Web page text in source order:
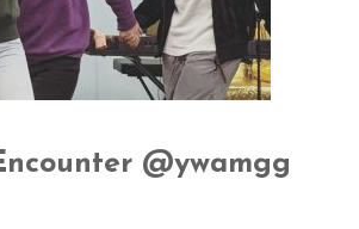
@ywamgg